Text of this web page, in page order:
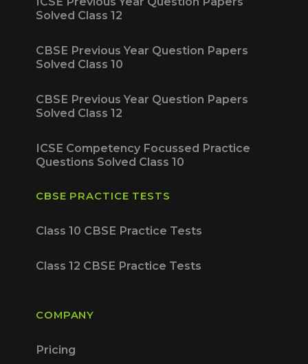
Solved Class 12
CBSE Previous Year Question Papers
Solved Class 10
CBSE Previous Year Question Papers
Solved Class 12
ICSE Competency Focussed Practice
Questions Solved Class 10
CBSE PRACTICE TESTS
Class 10 CBSE Practice Tests
Class 12 CBSE Practice Tests
COMPANY
Pricing